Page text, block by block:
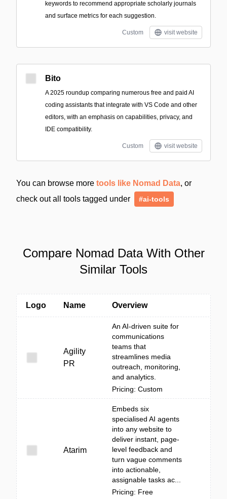
keywords to recommend appropriate scholarly journals
and surface metrics for each suggestion.
Custom visit website
Bito
A 2025 roundup comparing numerous free and paid AI
coding assistants that integrate with VS Code and other
editors, with an emphasis on capabilities, privacy, and
IDE compatibility.
Custom visit website
You can browse more tools like Nomad Data, or
check out all tools tagged under
#ai-tools
Compare Nomad Data With Other
Similar Tools
Logo Name Overview
Agility
PR
An AI-driven suite for
communications
teams that
streamlines media
outreach, monitoring,
and analytics.
Pricing: Custom
Atarim
Embeds six
specialised AI agents
into any website to
deliver instant, page-
level feedback and
turn vague comments
into actionable,
assignable tasks ac...
Pricing: Free